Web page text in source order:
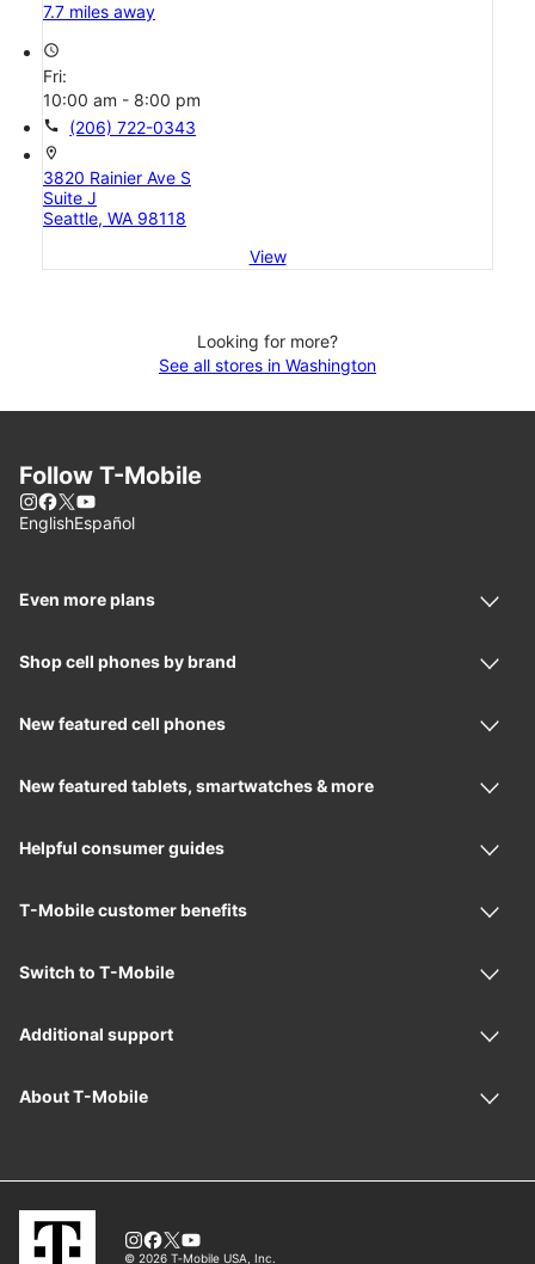
7.7 miles away
access_time
Fri:
10:00 am - 8:00 pm
call (206) 722-0343
location_on
3820 Rainier Ave S
Suite J
Seattle, WA 98118
View
Looking for more?
See all stores in Washington